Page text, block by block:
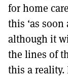
for home
this ‘as
although it
the lines of
this a